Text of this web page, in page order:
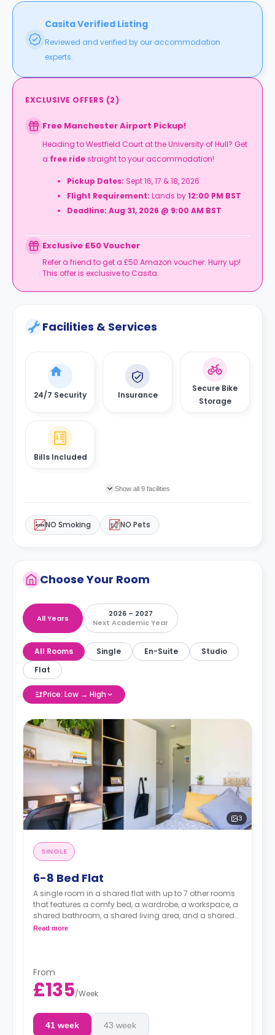
Casita Verified Listing
Reviewed and verified by our accommodation
experts.
EXCLUSIVE OFFERS (2)
Free Manchester Airport Pickup!
Heading toWestfield Court at the University of Hull? Get
a free ride straight to your accommodation!
Pickup Dates: Sept 16, 17 & 18, 2026
Flight Requirement: Lands by12:00 PM BST
Deadline: Aug 31, 2026 @ 9:00 AM BST
Exclusive £50 Voucher
Refer a friend to get a £50 Amazon voucher. Hurry up!
This offer is exclusive to Casita.
Facilities & Services
24/7 Security Insurance
Secure Bike
Storage
Bills Included
Show all 9 facilities
NO Smoking NO Pets
Choose Your Room
All Years
2026 – 2027
Next Academic Year
All Rooms Single En-Suite
Studio
Flat
Price: Low → High
3
SINGLE
6-8 Bed Flat
A single room in a shared flat with up to 7 other rooms
that features a comfy bed, a wardrobe, a workspace, a
shared bathroom, a shared living area, and a shared
kitchen area.
Read more
From
£135/Week
41 week 43 week